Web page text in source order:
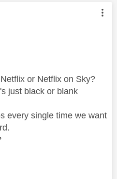
was authored by:
or Netflix on Sky?
just black or blank
every single time we want